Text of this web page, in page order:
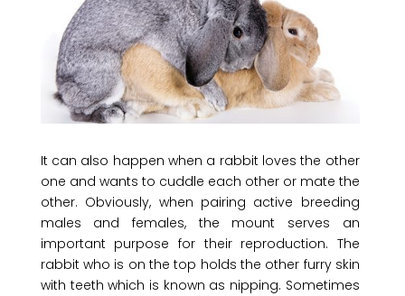
It can also happen when a rabbit loves the other
one and wants to cuddle each other or mate the
other. Obviously, when pairing active breeding
males and females, the mount serves an
important purpose for their reproduction. The
rabbit who is on the top holds the other furry skin
with teeth which is known as nipping. Sometimes